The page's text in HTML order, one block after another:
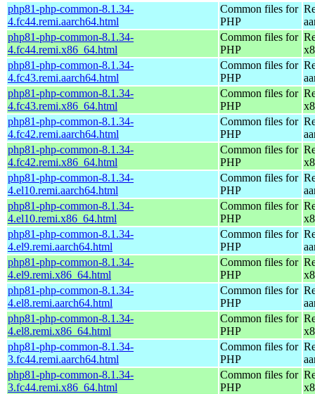
php81-php-common-8.1.34-
4.fc44.remi.aarch64.html
Common files for
PHP
php81-php-common-8.1.34-
4.fc44.remi.x86_64.html
Common files for
PHP
php81-php-common-8.1.34-
4.fc43.remi.aarch64.html
Common files for
PHP
php81-php-common-8.1.34-
4.fc43.remi.x86_64.html
Common files for
PHP
php81-php-common-8.1.34-
4.fc42.remi.aarch64.html
Common files for
PHP
php81-php-common-8.1.34-
4.fc42.remi.x86_64.html
Common files for
PHP
php81-php-common-8.1.34-
4.el10.remi.aarch64.html
Common files for
PHP
php81-php-common-8.1.34-
4.el10.remi.x86_64.html
Common files for
PHP
php81-php-common-8.1.34-
4.el9.remi.aarch64.html
Common files for
PHP
php81-php-common-8.1.34-
4.el9.remi.x86_64.html
Common files for
PHP
php81-php-common-8.1.34-
4.el8.remi.aarch64.html
Common files for
PHP
php81-php-common-8.1.34-
4.el8.remi.x86_64.html
Common files for
PHP
php81-php-common-8.1.34-
3.fc44.remi.aarch64.html
Common files for
PHP
php81-php-common-8.1.34-
3.fc44.remi.x86_64.html
Common files for
PHP